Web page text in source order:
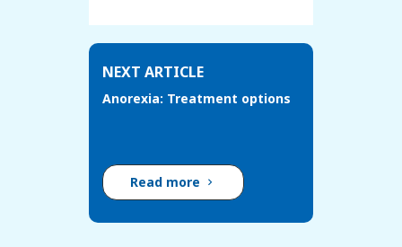
NEXT ARTICLE
Anorexia: Treatment options
Read more